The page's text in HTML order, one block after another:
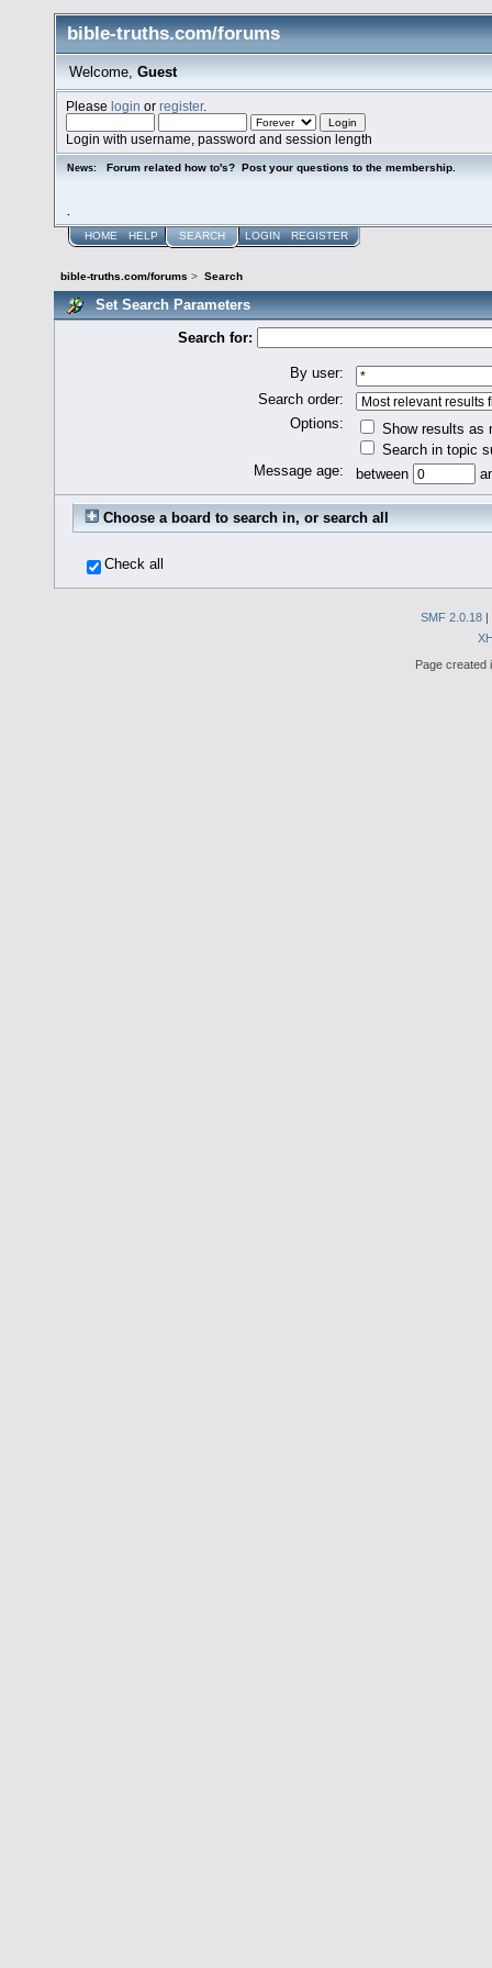
bible-truths.com/forums
Welcome, Guest
Pleaselogin orregister.
Login with username, password and session length
News: Forum related how to's? Post your questions to the membership.
HOME HELP SEARCH LOGIN REGISTER
bible-truths.com/forums > Search
Set Search Parameters
Search for:
By user:
Search order:
Options:
Show results as
Search in topic
Message age:
between
Choose a board to search in, or search all
Check all
SMF 2.0.18
Page created